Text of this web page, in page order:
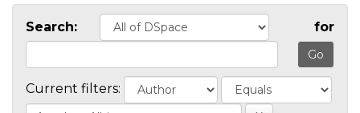
Search: for
Current filters: